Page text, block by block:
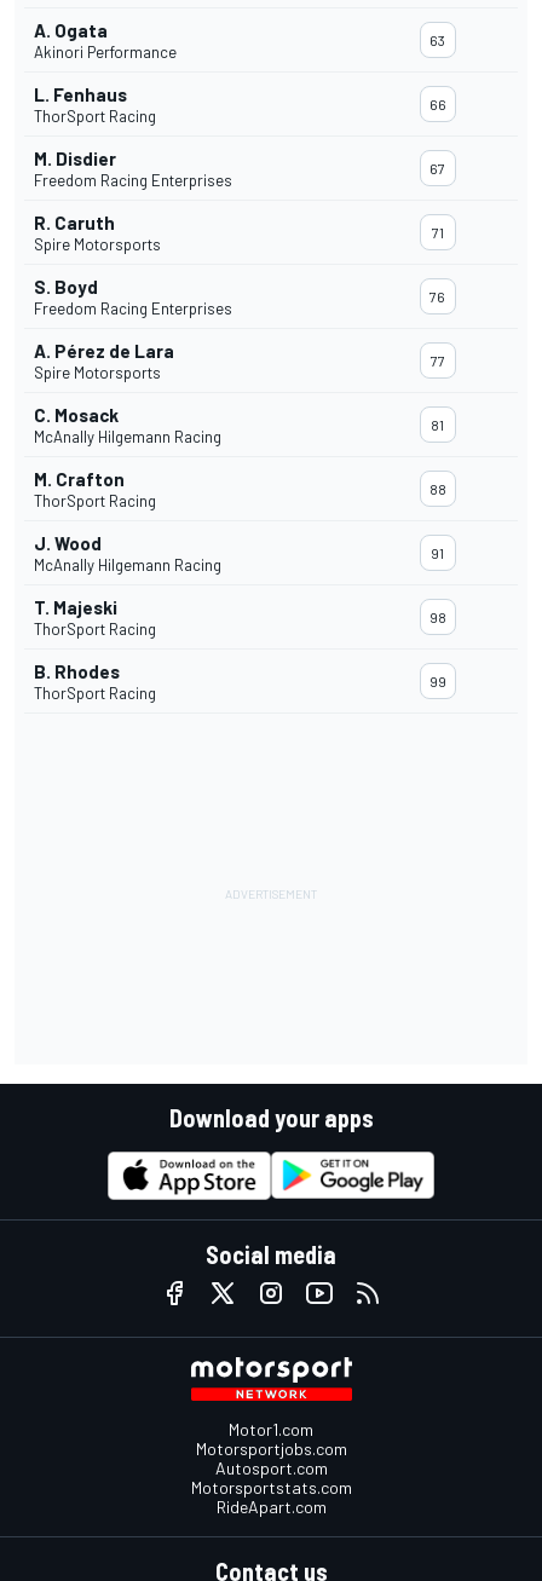
A. Ogata
Akinori Performance
63
L. Fenhaus
ThorSport Racing
66
M. Disdier
Freedom Racing Enterprises
67
R. Caruth
Spire Motorsports
71
S. Boyd
Freedom Racing Enterprises
76
A. Pérez de Lara
Spire Motorsports
77
C. Mosack
McAnally Hilgemann Racing
81
M. Crafton
ThorSport Racing
88
J. Wood
McAnally Hilgemann Racing
91
T. Majeski
ThorSport Racing
98
B. Rhodes
ThorSport Racing
99
Download your apps
Social media
Motor1.com
Motorsportjobs.com
Autosport.com
Motorsportstats.com
RideApart.com
Contact us